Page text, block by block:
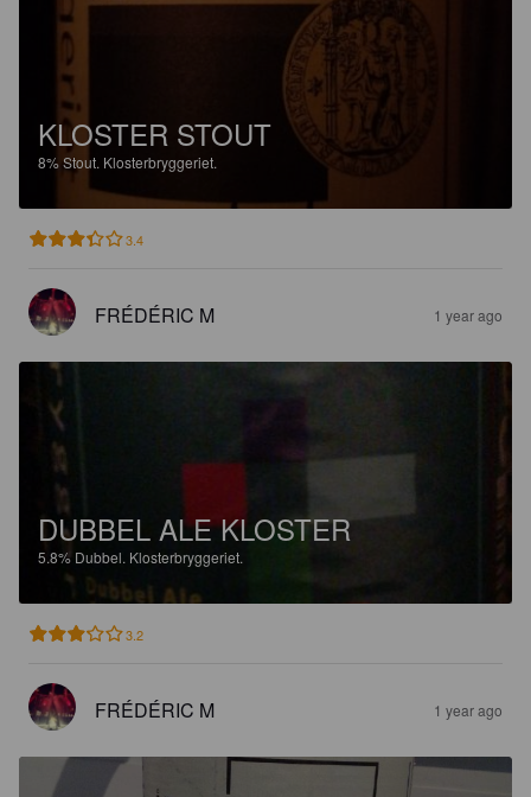
KLOSTER STOUT
8%Stout. Klosterbryggeriet.
3.4
FRÉDÉRIC M 1 year ago
DUBBEL ALE KLOSTER
5.8% Dubbel. Klosterbryggeriet.
3.2
FRÉDÉRIC M 1 year ago